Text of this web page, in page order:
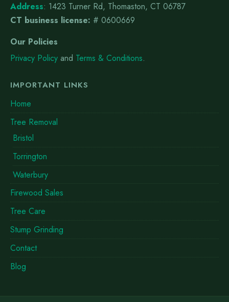
Address: 1423 Turner Rd, Thomaston, CT 06787
CT business license: # 0600669
Our Policies
Privacy Policy and Terms & Conditions.
IMPORTANT LINKS
Home
Tree Removal
Bristol
Torrington
Waterbury
Firewood Sales
Tree Care
Stump Grinding
Contact
Blog